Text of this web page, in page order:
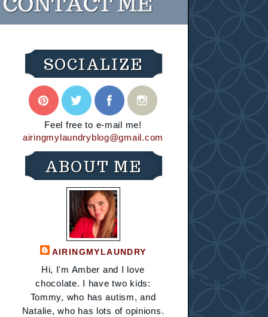
SOCIALIZE
Feel free to e-mail me!
airingmylaundryblog@gmail.com
ABOUT ME
AIRINGMYLAUNDRY
Hi, I'm Amber and I love
chocolate. I have two kids:
Tommy, who has autism, and
Natalie, who has lots of opinions.